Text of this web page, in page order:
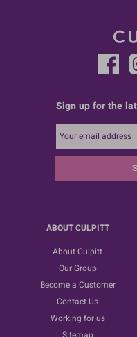
Sign up for the
ABOUT CULPITT
About Culpitt
Our Group
Become a Customer
Contact Us
Working for us